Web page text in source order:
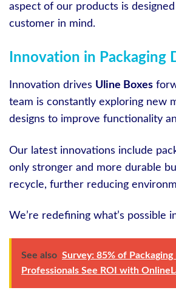
aspect of our products is
customer in mind.
Innovation in Packaging
Innovation drives Uline Boxes
team is constantly exploring new
designs to improve functionality
Our latest innovations include
only stronger and more durable
recycle, further reducing
We’re redefining what’s possible
See also Survey: 85% of
Professionals See ROI with